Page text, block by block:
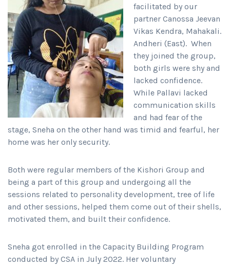
facilitated by our
partner Canossa Jeevan
Vikas Kendra, Mahakali.
Andheri (East). When
they joined the group,
both girls were shy and
lacked confidence.
While Pallavi lacked
communication skills
and had fear of the
stage, Sneha on the other hand was timid and fearful, her
home was her only security.
Both were regular members of the Kishori Group and
being a part of this group and undergoing all the
sessions related to personality development, tree of life
and other sessions, helped them come out of their shells,
motivated them, and built their confidence.
Sneha got enrolled in the Capacity Building Program
conducted by CSA in July 2022. Her voluntary